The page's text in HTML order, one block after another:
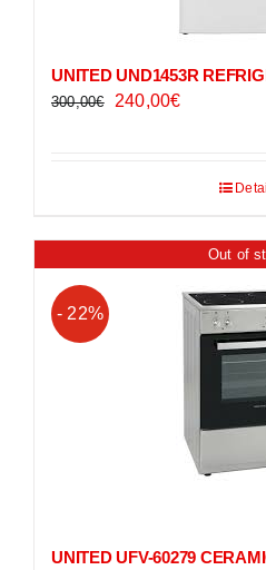
UNITED UND1453R
300,00€
Original
240,00€Current
240,00€.
Out of
- 22%
UNITED UFV-60279